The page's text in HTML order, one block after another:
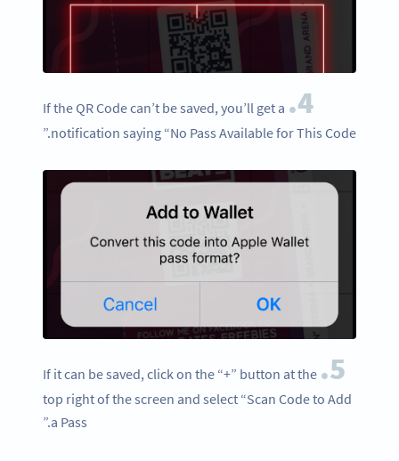
4.
If the QR Code can’t be saved, you’ll get a
notification saying “No Pass Available for This Code.”
5.
If it can be saved, click on the “+” button at the
top right of the screen and select “Scan Code to Add
a Pass.”